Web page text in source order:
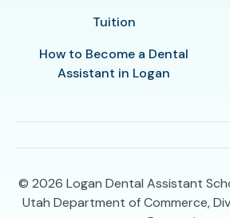
Tuition
How to Become a Dental
Assistant in Logan
© 2026 Logan Dental Assistant
Utah Department of Commerce,